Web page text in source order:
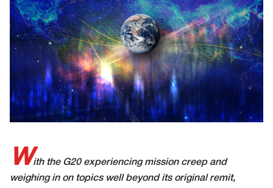
With the G20 experiencing mission creep and
weighing in on topics well beyond its original remit,